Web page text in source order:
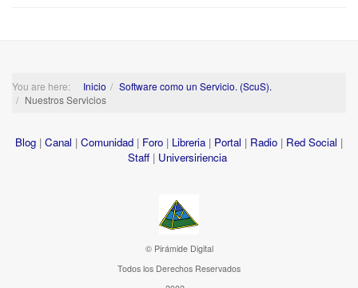
You are here: Inicio
Software como un Servicio. (ScuS).
Nuestros Servicios
Blog | Canal | Comunidad | Foro | Libreria | Portal | Radio | Red Social |
Staff | Universiriencia
© Pirámide Digital
Todos los Derechos Reservados